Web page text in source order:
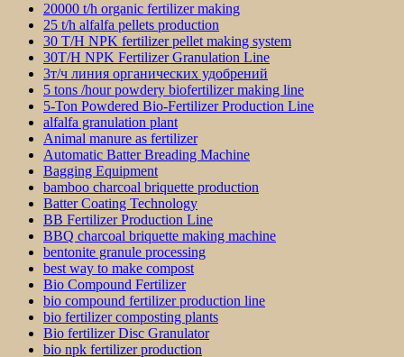
20000 t/h organic fertilizer making
25 t/h alfalfa pellets production
30 T/H NPK fertilizer pellet making system
30T/H NPK Fertilizer Granulation Line
3т/ч линия органических удобрений
5 tons /hour powdery biofertilizer making line
5-Ton Powdered Bio-Fertilizer Production Line
alfalfa granulation plant
Animal manure as fertilizer
Automatic Batter Breading Machine
Bagging Equipment
bamboo charcoal briquette production
Batter Coating Technology
BB Fertilizer Production Line
BBQ charcoal briquette making machine
bentonite granule processing
best way to make compost
Bio Compound Fertilizer
bio compound fertilizer production line
bio fertilizer composting plants
Bio fertilizer Disc Granulator
bio npk fertilizer production